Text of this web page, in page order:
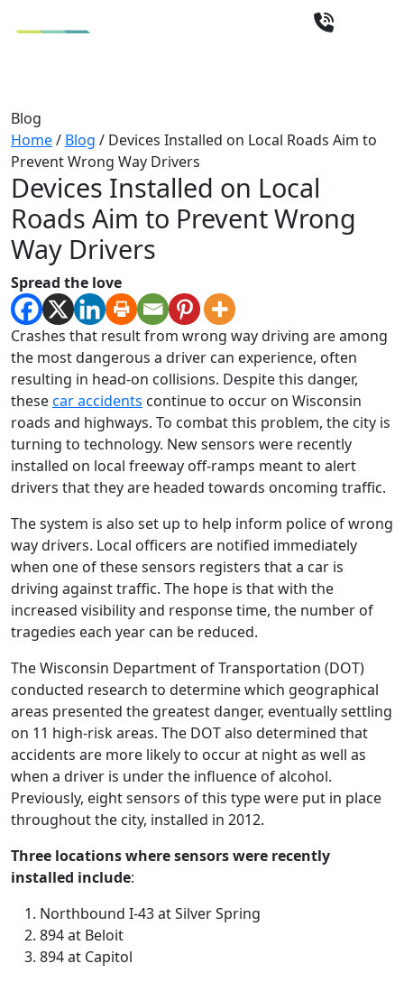
Blog
Home/ Blog / Devices Installed on Local Roads Aim to
Prevent Wrong Way Drivers
Devices Installed on Local
Roads Aim to Prevent Wrong
Way Drivers
Spread the love
Crashes that result from wrong way driving are among
the most dangerous a driver can experience, often
resulting in head-on collisions. Despite this danger,
thesecar accidents continue to occur on Wisconsin
roads and highways. To combat this problem, the city is
turning to technology. New sensors were recently
installed on local freeway off-ramps meant to alert
drivers that they are headed towards oncoming traffic.
The system is also set up to help inform police of wrong
way drivers. Local officers are notified immediately
when one of these sensors registers that a car is
driving against traffic. The hope is that with the
increased visibility and response time, the number of
tragedies each year can be reduced.
The Wisconsin Department of Transportation (DOT)
conducted research to determine which geographical
areas presented the greatest danger, eventually settling
on 11 high-risk areas. The DOT also determined that
accidents are more likely to occur at night as well as
when a driver is under the influence of alcohol.
Previously, eight sensors of this type were put in place
throughout the city, installed in 2012.
Three locations where sensors were recently
installed include:
Northbound I-43 at Silver Spring
894 at Beloit
894 at Capitol